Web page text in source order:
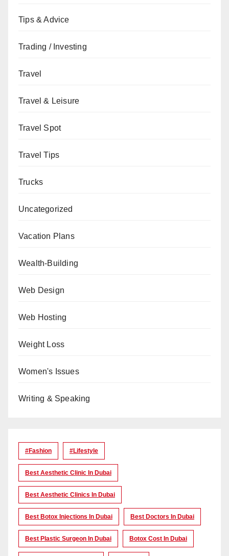
Tips & Advice
Trading / Investing
Travel
Travel & Leisure
Travel Spot
Travel Tips
Trucks
Uncategorized
Vacation Plans
Wealth-Building
Web Design
Web Hosting
Weight Loss
Women's Issues
Writing & Speaking
#Fashion #lifestyle
Best Aesthetic Clinic In Dubai
Best Aesthetic Clinics In Dubai
Best Botox Injections In Dubai Best Doctors In Dubai
Best Plastic Surgeon In Dubai Botox Cost In Dubai